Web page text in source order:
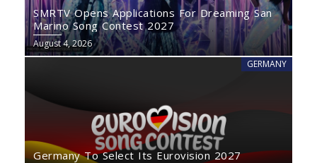
SMRTV Opens Applications For Dreaming San
Marino Song Contest 2027
August 4, 2026
GERMANY
Germany To Select Its Eurovision 2027